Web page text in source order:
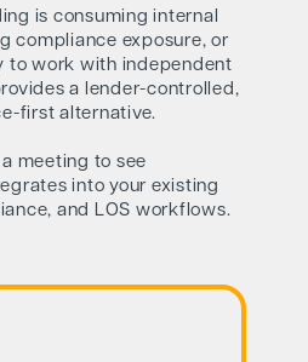
is consuming internal
compliance exposure, or
to work with independent
a lender-controlled,
first alternative.
meeting to see
into your existing
and LOS workflows.